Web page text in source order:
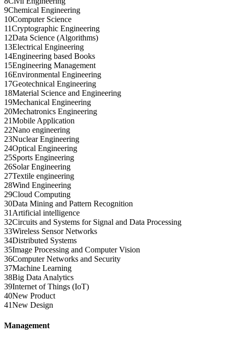
9Chemical Engineering
10Computer Science
11Cryptographic Engineering
12Data Science (Algorithms)
13Electrical Engineering
14Engineering based Books
15Engineering Management
16Environmental Engineering
17Geotechnical Engineering
18Material Science and Engineering
19Mechanical Engineering
20Mechatronics Engineering
21Mobile Application
22Nano engineering
23Nuclear Engineering
24Optical Engineering
25Sports Engineering
26Solar Engineering
27Textile engineering
28Wind Engineering
29Cloud Computing
30Data Mining and Pattern Recognition
31 Artificial intelligence
32Circuits and Systems for Signal and Data Processing
33Wireless Sensor Networks
34Distributed Systems
35Image Processing and Computer Vision
36Computer Networks and Security
37Machine Learning
38Big Data Analytics
39Internet of Things (IoT)
40New Product
41New Design
Management